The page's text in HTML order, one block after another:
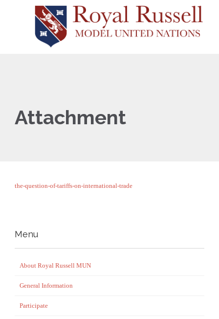
Attachment
the-question-of-tariffs-on-international-trade
Menu
About Royal Russell MUN
General Information
Participate